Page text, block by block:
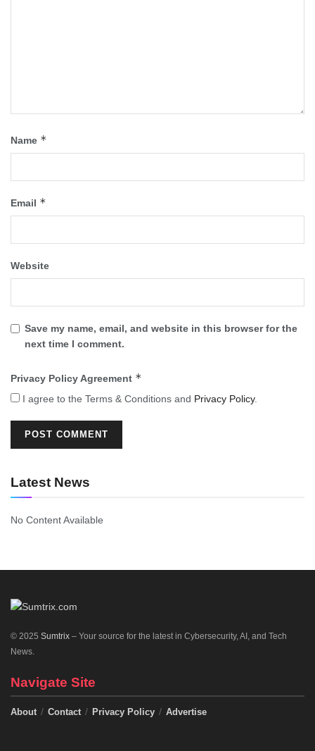
Name *
Email *
Website
Save my name, email, and website in this browser for the
next time I comment.
Privacy Policy Agreement *
I agree to the Terms & Conditions and Privacy Policy.
Latest News
No Content Available
© 2025 Sumtrix – Your source for the latest in Cybersecurity, AI, and Tech
News.
Navigate Site
About Contact Privacy Policy Advertise